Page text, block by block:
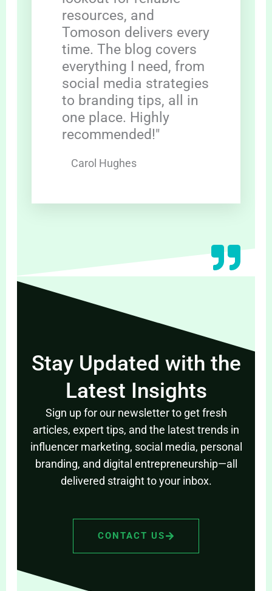
resources, and
Tomoson delivers every
time. The blog covers
everything I need, from
social media strategies
to branding tips, all in
one place. Highly
recommended!"
Carol Hughes
Stay Updated with the
Latest Insights
Sign up for our newsletter to get fresh
articles, expert tips, and the latest trends in
influencer marketing, social media, personal
branding, and digital entrepreneurship—all
delivered straight to your inbox.
CONTACT US